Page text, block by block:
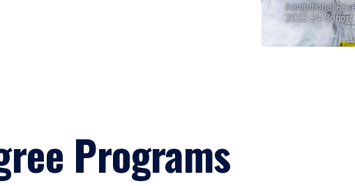
Institutional
2023-24 Cohort
Programs